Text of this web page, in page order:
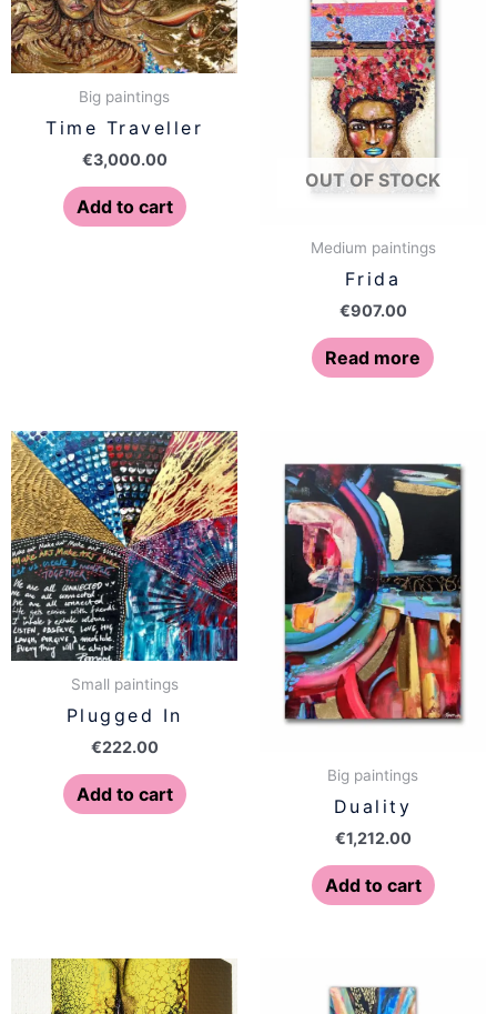
Big paintings
Time Traveller
€3,000.00
Add to cart
OUT OF STOCK
Medium paintings
Frida
€907.00
Read more
Small paintings
Plugged In
€222.00
Add to cart
Big paintings
Duality
€1,212.00
Add to cart